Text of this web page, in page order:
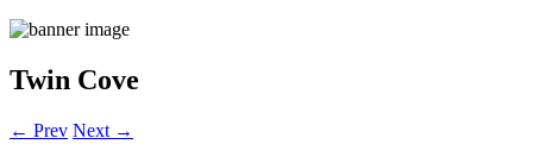
Twin Cove
← Prev Next →